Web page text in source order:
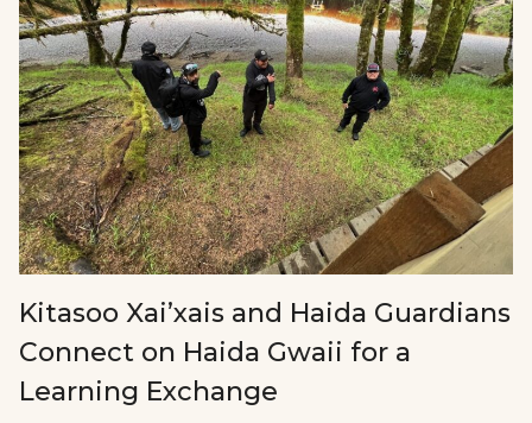
Kitasoo Xai’xais and Haida Guardians
Connect on Haida Gwaii for a
Learning Exchange